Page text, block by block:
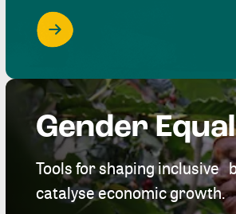
Gender
Tools for shaping inclusive
catalyse economic growth.